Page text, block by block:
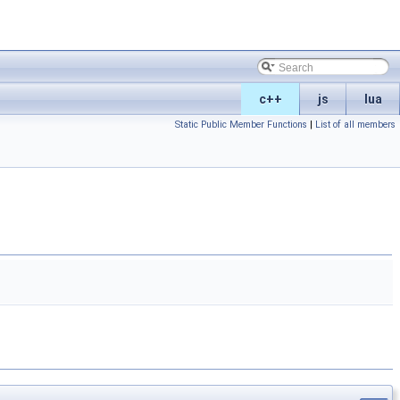
c++ js lua
Static Public Member Functions | List of all members